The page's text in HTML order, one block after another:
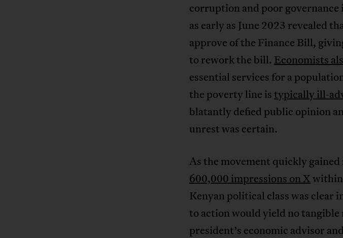
corruption and poor
as early as June 2023 revealed
approve of the Finance Bill,
to rework the bill. Economists
essential services for a
the poverty line istypically ill-
blatantly defied public opinion
unrest was certain.
As the movement quickly
600,000 impressions on Xwithin
Kenyan political class was clear
to action would yield no
president’s economic advisor